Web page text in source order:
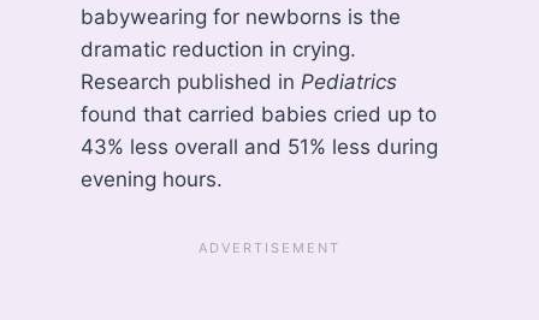
babywearing for newborns is the
dramatic reduction in crying.
Research published in Pediatrics
found that carried babies cried up to
43% less overall and 51% less during
evening hours.